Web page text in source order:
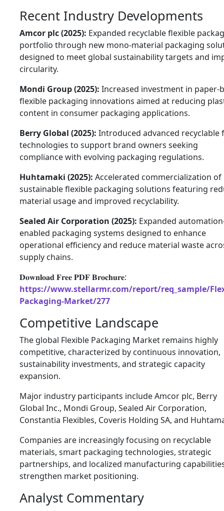
Recent Industry Developments
Amcor plc (2025): Expanded recyclable flexible
portfolio through new mono-material packaging
designed to meet global sustainability targets and
circularity.
Mondi Group (2025): Increased investment in paper-
flexible packaging innovations aimed at reducing
content in consumer packaging applications.
Berry Global (2025): Introduced advanced recyclable
technologies to support brand owners seeking
compliance with evolving packaging regulations.
Huhtamaki (2025): Accelerated commercialization of
sustainable flexible packaging solutions featuring
material usage and improved recyclability.
Sealed Air Corporation (2025): Expanded
enabled packaging systems designed to enhance
operational efficiency and reduce material waste
supply chains.
𝐃𝐨𝐰𝐧𝐥𝐨𝐚𝐝 𝐅𝐫𝐞𝐞 𝐏𝐃𝐅 𝐁𝐫𝐨𝐜𝐡𝐮𝐫𝐞:
https://www.stellarmr.com/report/req_sample/
Packaging-Market/277
Competitive Landscape
The global Flexible Packaging Market remains highly
competitive, characterized by continuous innovation,
sustainability investments, and strategic capacity
expansion.
Major industry participants include Amcor plc, Berry
Global Inc., Mondi Group, Sealed Air Corporation,
Constantia Flexibles, Coveris Holding SA, and
Companies are increasingly focusing on recyclable
materials, smart packaging technologies, strategic
partnerships, and localized manufacturing
strengthen market positioning.
Analyst Commentary